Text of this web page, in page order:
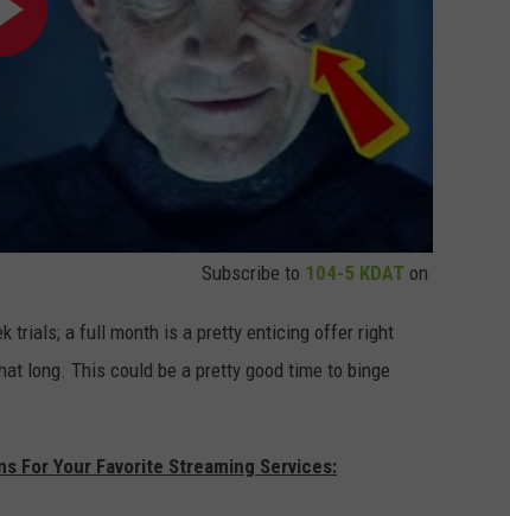
Subscribe to 104-5 KDAT on
trials; a full month is a pretty enticing offer right
long. This could be a pretty good time to binge
For Your Favorite Streaming Services: